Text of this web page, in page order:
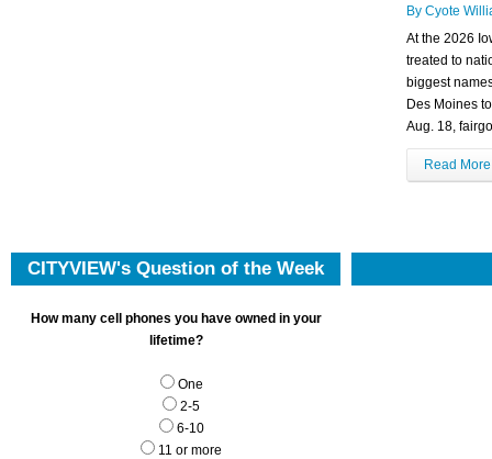
By Cyote
At the 2026
treated to
biggest
Des Moines
Aug. 18,
Read
CITYVIEW's Question of the Week
How many cell phones you have owned in your
lifetime?
One
2-5
6-10
11 or more